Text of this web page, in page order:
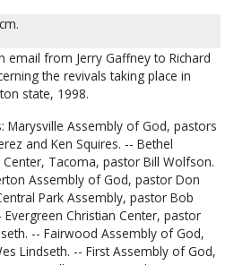
email from Jerry Gaffney to Richard
the revivals taking place in
state, 1998.
Marysville Assembly of God, pastors
and Ken Squires. -- Bethel
Center, Tacoma, pastor Bill Wolfson.
Assembly of God, pastor Don
Park Assembly, pastor Bob
Evergreen Christian Center, pastor
-- Fairwood Assembly of God,
Lindseth. -- First Assembly of God,